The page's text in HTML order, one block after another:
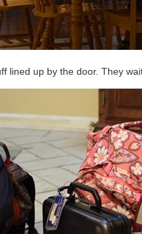
lined up by the door. They